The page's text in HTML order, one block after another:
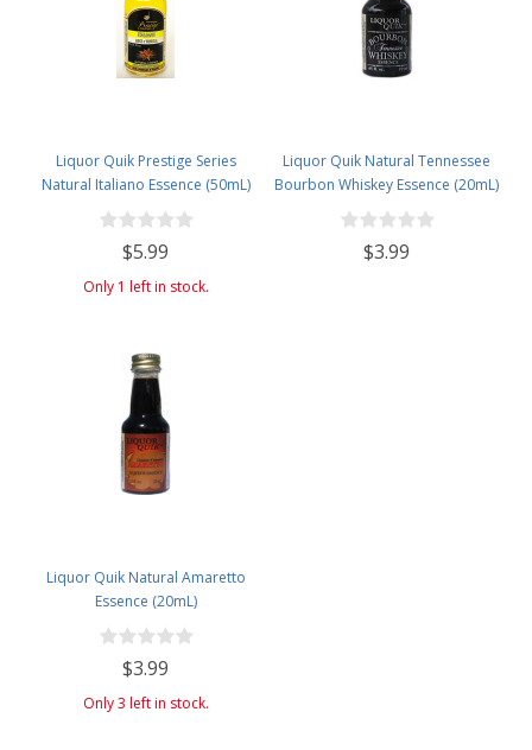
Liquor Quik Prestige Series
Natural Italiano Essence (50mL)
$5.99
Only 1 left in stock.
Liquor Quik Natural Tennessee
Bourbon Whiskey Essence (20mL)
$3.99
Liquor Quik Natural Amaretto
Essence (20mL)
$3.99
Only 3 left in stock.